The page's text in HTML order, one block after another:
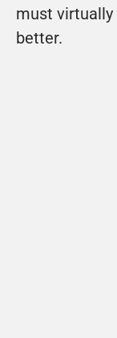
must virtually
better.